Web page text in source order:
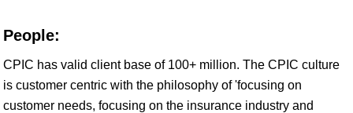
People:
CPIC has valid client base of 100+ million. The CPIC culture
is customer centric with the philosophy of 'focusing on
customer needs, focusing on the insurance industry and